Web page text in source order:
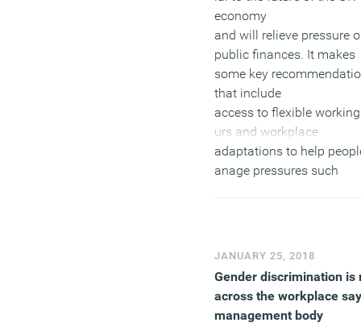
economy
and will relieve pressure
public finances. It makes
some key
that include
access to flexible
urs and workplace
adaptations to help
anage pressures such
workplace as older
the UK experience age
JANUARY 25, 2018
Gender discrimination is
across the workplace
management body